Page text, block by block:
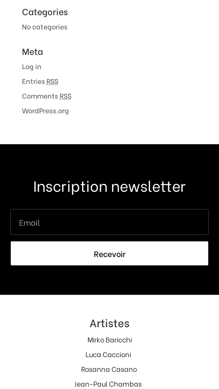
Categories
No categories
Meta
Log in
EntriesRSS
CommentsRSS
WordPress.org
Inscription newsletter
Recevoir
Artistes
Mirko Baricchi
Luca Caccioni
Rosanna Casano
Jean-Paul Chambas